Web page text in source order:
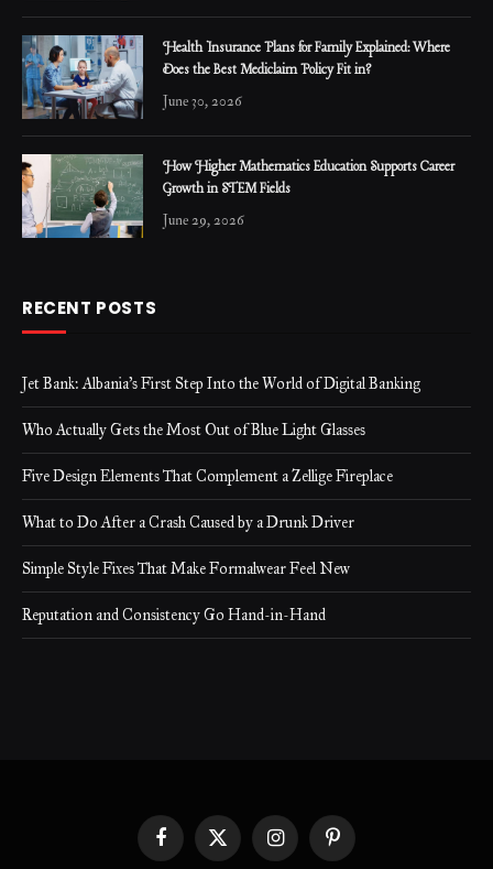
Health Insurance Plans for Family Explained: Where
Does the Best Mediclaim Policy Fit in?
June 30, 2026
How Higher Mathematics Education Supports Career
Growth in STEM Fields
June 29, 2026
RECENT POSTS
Jet Bank: Albania’s First Step Into the World of Digital Banking
Who Actually Gets the Most Out of Blue Light Glasses
Five Design Elements That Complement a Zellige Fireplace
What to Do After a Crash Caused by a Drunk Driver
Simple Style Fixes That Make Formalwear Feel New
Reputation and Consistency Go Hand-in-Hand
FacebookX
InstagramPinterest